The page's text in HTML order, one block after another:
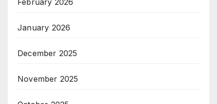
February 2026
January 2026
December 2025
November 2025